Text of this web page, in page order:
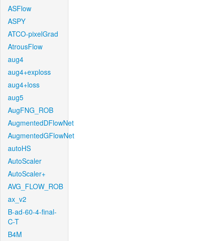
ASFlow
ASPY
ATCO-pixelGrad
AtrousFlow
aug4
aug4+exploss
aug4+loss
aug5
AugFNG_ROB
AugmentedDFlowNet
AugmentedGFlowNet
autoHS
AutoScaler
AutoScaler+
AVG_FLOW_ROB
ax_v2
B-ad-60-4-final-
C-T
B4M